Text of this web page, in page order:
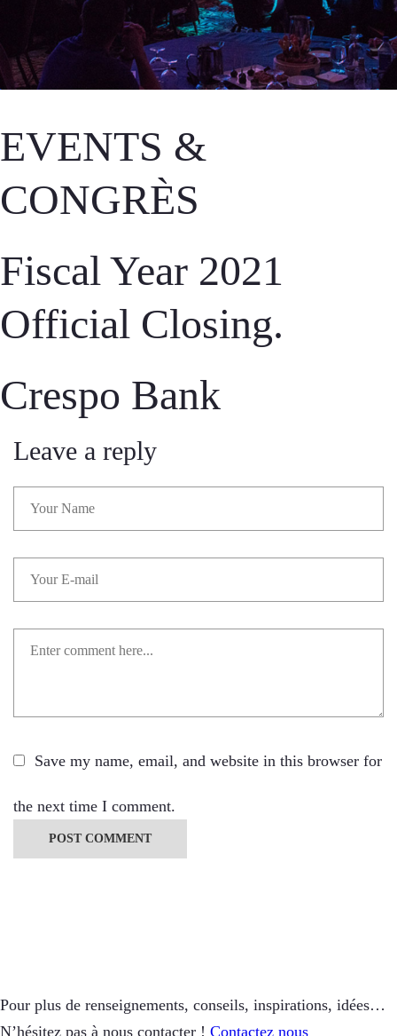
EVENTS &
CONGRÈS
Fiscal Year 2021
Official Closing.
Crespo Bank
Leave a reply
Save my name, email, and website in this browser for
the next time I comment.
Pour plus de renseignements, conseils, inspirations, idées…
N’hésitez pas à nous contacter ! Contactez nous